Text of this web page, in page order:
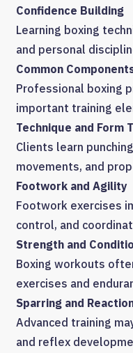
Confidence Building
Learning boxing
and personal
Common
Professional boxing
important training
Technique and Form
Clients learn
movements, and
Footwork and Agility
Footwork exercises
control, and
Strength and
Boxing workouts
exercises and
Sparring and
Advanced training
and reflex